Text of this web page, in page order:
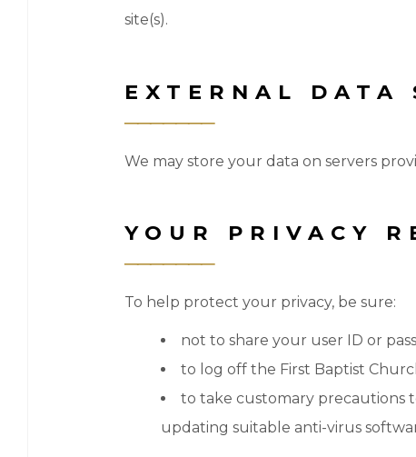
site(s).
EXTERNAL DATA
We may store your data on servers
YOUR PRIVACY
To help protect your privacy, be sure:
not to share your user ID or
to log off the First Baptist
to take customary precautions
updating suitable anti-virus